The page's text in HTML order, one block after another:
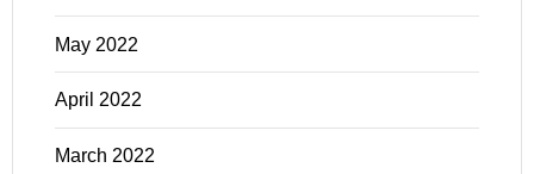
May 2022
April 2022
March 2022